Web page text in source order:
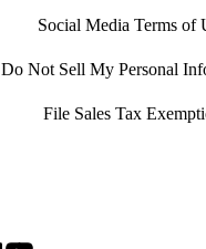
Social Media Terms of
Do Not Sell My Personal
File Sales Tax